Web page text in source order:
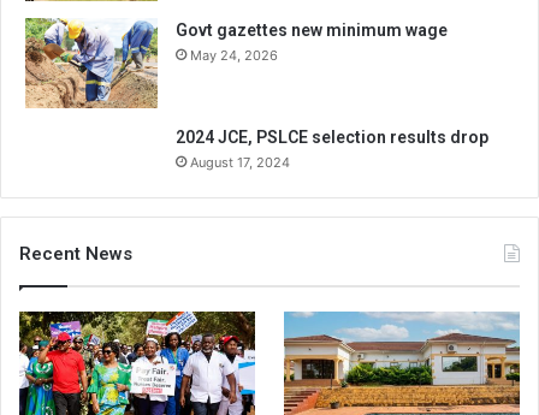
Govt gazettes new minimum wage
May 24, 2026
2024 JCE, PSLCE selection results drop
August 17, 2024
Recent News